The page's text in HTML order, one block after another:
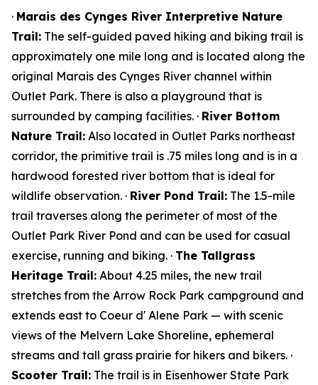
· Marais des Cynges River Interpretive Nature
Trail: The self-guided paved hiking and biking trail is
approximately one mile long and is located along the
original Marais des Cynges River channel within
Outlet Park. There is also a playground that is
surrounded by camping facilities. · River Bottom
Nature Trail: Also located in Outlet Parks northeast
corridor, the primitive trail is .75 miles long and is in a
hardwood forested river bottom that is ideal for
wildlife observation. · River Pond Trail: The 1.5-mile
trail traverses along the perimeter of most of the
Outlet Park River Pond and can be used for casual
exercise, running and biking. · The Tallgrass
Heritage Trail: About 4.25 miles, the new trail
stretches from the Arrow Rock Park campground and
extends east to Coeur d' Alene Park — with scenic
views of the Melvern Lake Shoreline, ephemeral
streams and tall grass prairie for hikers and bikers. ·
Scooter Trail: The trail is in Eisenhower State Park